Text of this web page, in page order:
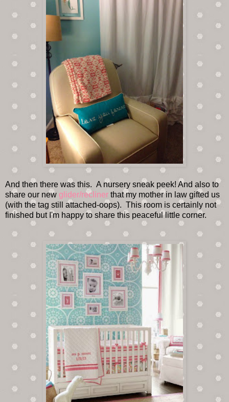
And then there was this. A nursery sneak peek! And also to
share our new glider/recliner that my mother in law gifted us
(with the tag still attached-oops). This room is certainly not
finished but I'm happy to share this peaceful little corner.